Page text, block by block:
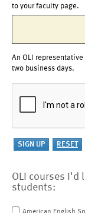
to your faculty page.
An OLI
two business days.
OLI courses I'd
students: